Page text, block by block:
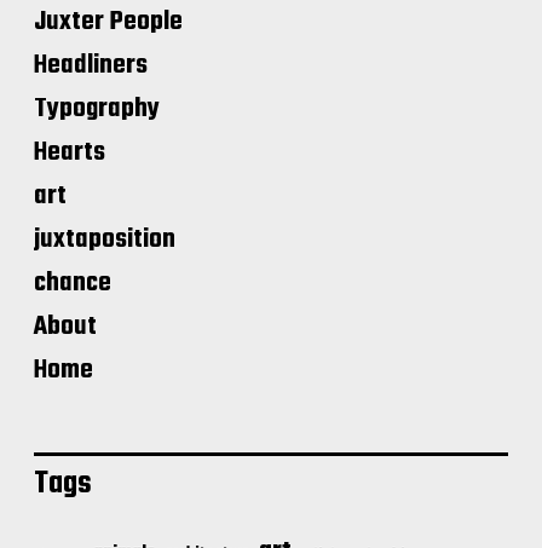
Juxter People
Headliners
Typography
Hearts
art
juxtaposition
chance
About
Home
Tags